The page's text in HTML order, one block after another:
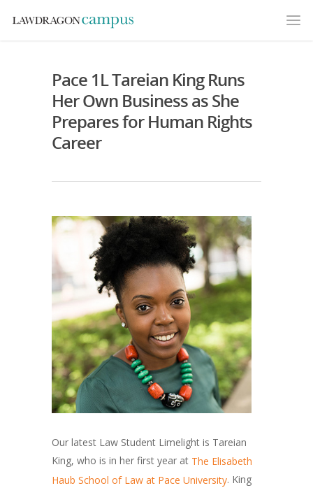
Pace 1L Tareian King Runs
Her Own Business as She
Prepares for Human Rights
Career
Our latest Law Student Limelight is Tareian
King, who is in her first year at The Elisabeth
Haub School of Law at Pace University. King